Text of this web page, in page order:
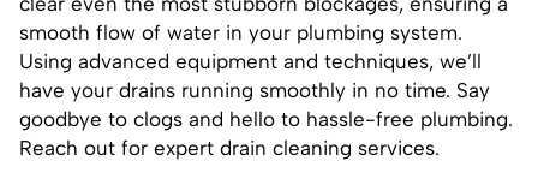
smooth flow of water in your plumbing system.
Using advanced equipment and techniques, we’ll
have your drains running smoothly in no time. Say
goodbye to clogs and hello to hassle-free plumbing.
Reach out for expert drain cleaning services.